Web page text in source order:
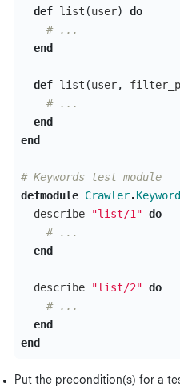
def list (user)
do
# ...
end
def list (user,
# ...
end
end
# Keywords test module
defmodule Crawler.
describe
"list/1" do
# ...
end
describe "list/2" do
# ...
end
end
Put the precondition(s) for a